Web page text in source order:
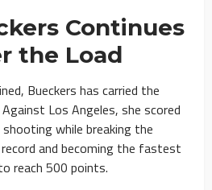
Continues
the Load
Bueckers has carried the
Los Angeles, she scored
while breaking the
and becoming the fastest
reach 500 points.